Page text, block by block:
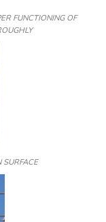
FUNCTIONING OF
SURFACE